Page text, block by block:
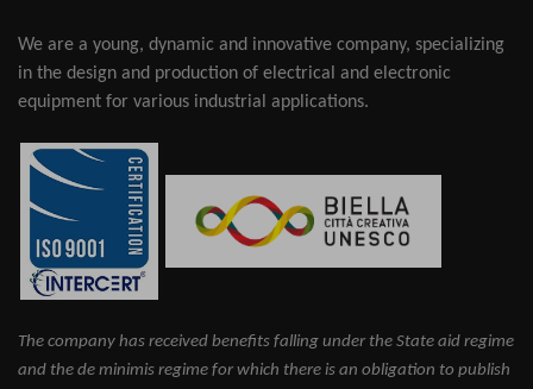
We are a young, dynamic and innovative company, specializing
in the design and production of electrical and electronic
equipment for various industrial applications.
The company has received benefits falling under the State aid regime
and the de minimis regime for which there is an obligation to publish